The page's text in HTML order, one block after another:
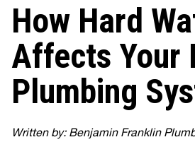
How Hard
Affects Your
Plumbing
Written by: Benjamin Franklin